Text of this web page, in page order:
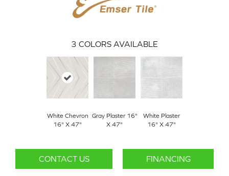
3 COLORS AVAILABLE
White Chevron
16" X 47"
Gray Plaster 16"
X 47"
White Plaster
16" X 47"
CONTACT US FINANCING